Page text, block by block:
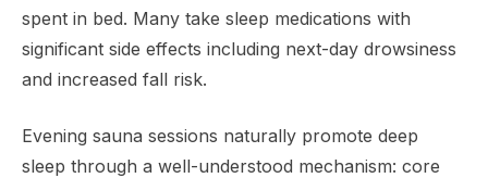
spent in bed. Many take sleep medications with
significant side effects including next-day drowsiness
and increased fall risk.
Evening sauna sessions naturally promote deep
sleep through a well-understood mechanism: core